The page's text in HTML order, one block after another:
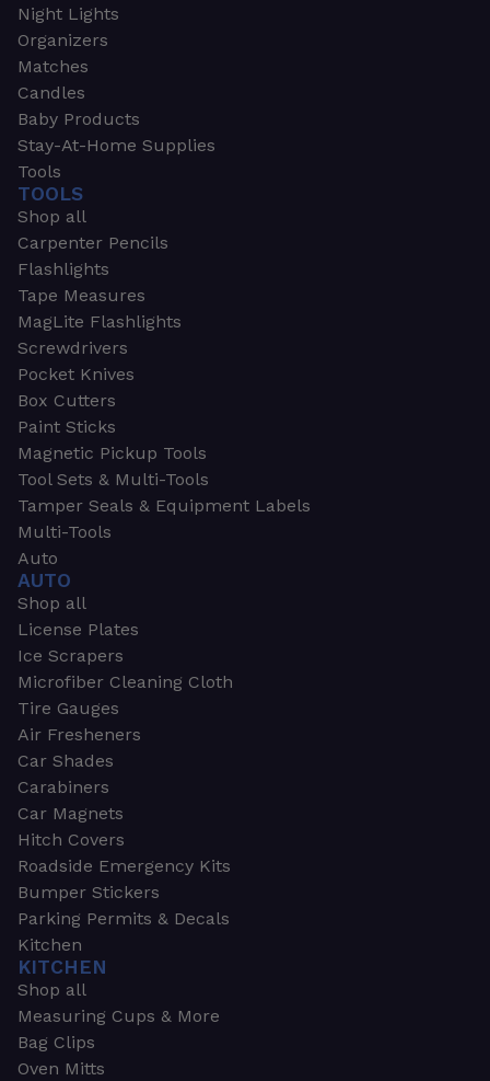
Night Lights
Organizers
Matches
Candles
Baby Products
Stay-At-Home Supplies
Tools
TOOLS
Shop all
Carpenter Pencils
Flashlights
Tape Measures
MagLite Flashlights
Screwdrivers
Pocket Knives
Box Cutters
Paint Sticks
Magnetic Pickup Tools
Tool Sets & Multi-Tools
Tamper Seals & Equipment Labels
Multi-Tools
Auto
AUTO
Shop all
License Plates
Ice Scrapers
Microfiber Cleaning Cloth
Tire Gauges
Air Fresheners
Car Shades
Carabiners
Car Magnets
Hitch Covers
Roadside Emergency Kits
Bumper Stickers
Parking Permits & Decals
Kitchen
KITCHEN
Shop all
Measuring Cups & More
Bag Clips
Oven Mitts